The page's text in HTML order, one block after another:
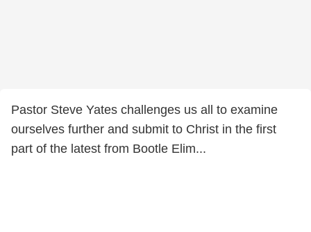
Pastor Steve Yates challenges us all to examine
ourselves further and submit to Christ in the first
part of the latest from Bootle Elim...